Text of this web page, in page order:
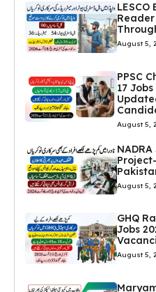
Reader
August 5,
PPSC
17
August 5,
August 5,
GHQ
Jobs
August 5,